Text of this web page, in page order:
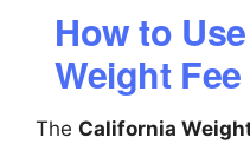
How to
Weight
The California